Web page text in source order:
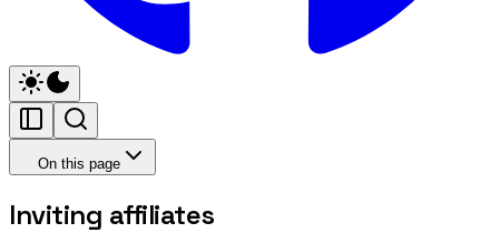
On this page
Inviting affiliates